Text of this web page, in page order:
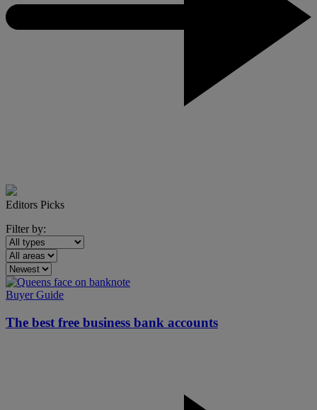
Editors Picks
Filter by:
Buyer Guide
The best free business bank accounts